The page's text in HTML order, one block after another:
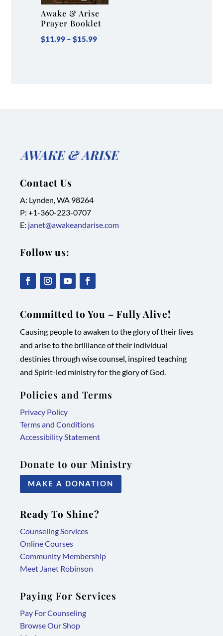
Awake & Arise
Prayer Booklet
$11.99 – $15.99Price
Contact Us
A: Lynden, WA 98264
P: +1-360-223-0707
E: janet@awakeandarise.com
Follow us:
opens
in
new
tab/window
opens
in
new
tab/window
opens
in
new
tab/window
opens
in
new
tab/window
Committed to You – Fully Alive!
Causing people to awaken to the glory of their lives
and arise to the brilliance of their individual
destinies through wise counsel, inspired teaching
and Spirit-led ministry for the glory of God.
Policies and Terms
Privacy Policy
Terms and Conditions
Accessibility Statement
Donate to our Ministry
MAKE A DONATION
Ready To Shine?
Counseling Services
Online Courses
Community Membership
Meet Janet Robinson
Paying For Services
Pay For Counseling
Browse Our Shop